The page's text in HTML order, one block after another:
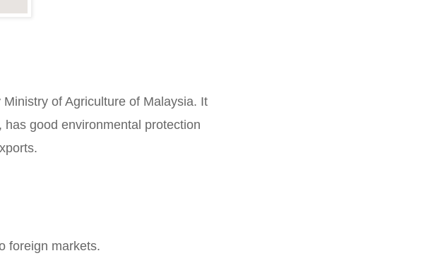
of Agriculture of Malaysia. It
good environmental protection
foreign markets.